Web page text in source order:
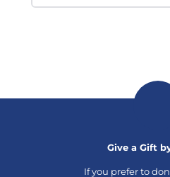
Give a Gift
If you prefer to